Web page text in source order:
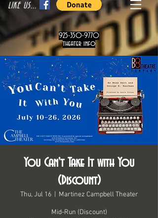
LIKE US...
925-350-9770
theater info
You Can't Take It with You
(Discount)
Thu, Jul 16
  |
Martinez Campbell Theater
Mid-Run (Discount)